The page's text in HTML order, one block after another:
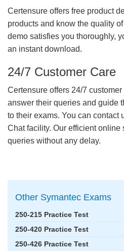
Certensure offers free product
products and know the quality
demo satisfies you thoroughly,
an instant download.
24/7 Customer Care
Certensure offers 24/7
answer their queries and guide
to their exams. You can contact
Chat facility. Our efficient online
queries without any delay.
Other Symantec Exams
250-215 Practice Test
250-420 Practice Test
250-426 Practice Test